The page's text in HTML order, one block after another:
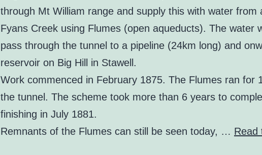
through Mt William range and supply this with water from
Fyans Creek using Flumes (open aqueducts). The water
pass through the tunnel to a pipeline (24km long) and
reservoir on Big Hill in Stawell.
Work commenced in February 1875. The Flumes ran for
the tunnel. The scheme took more than 6 years to
finishing in July 1881.
Remnants of the Flumes can still be seen today, … Read